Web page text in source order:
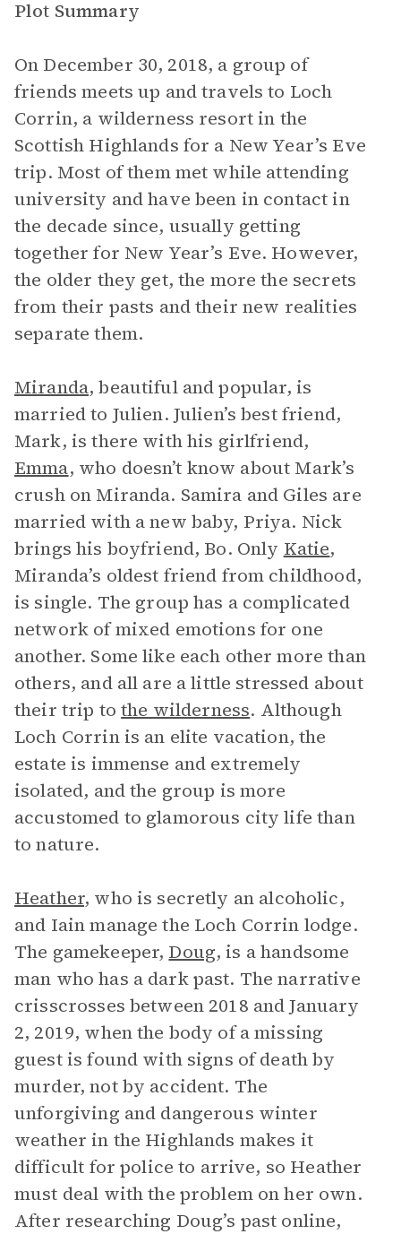
Plot Summary
On December 30, 2018, a group of
friends meets up and travels to Loch
Corrin, a wilderness resort in the
Scottish Highlands for a New Year’s Eve
trip. Most of them met while attending
university and have been in contact in
the decade since, usually getting
together for New Year’s Eve. However,
the older they get, the more the secrets
from their pasts and their new realities
separate them.
Miranda, beautiful and popular, is
married to Julien. Julien’s best friend,
Mark, is there with his girlfriend,
Emma, who doesn’t know about Mark’s
crush on Miranda. Samira and Giles are
married with a new baby, Priya. Nick
brings his boyfriend, Bo. Only Katie,
Miranda’s oldest friend from childhood,
is single. The group has a complicated
network of mixed emotions for one
another. Some like each other more than
others, and all are a little stressed about
their trip tothe wilderness. Although
Loch Corrin is an elite vacation, the
estate is immense and extremely
isolated, and the group is more
accustomed to glamorous city life than
to nature.
Heather, who is secretly an alcoholic,
and Iain manage the Loch Corrin lodge.
The gamekeeper, Doug, is a handsome
man who has a dark past. The narrative
crisscrosses between 2018 and January
2, 2019, when the body of a missing
guest is found with signs of death by
murder, not by accident. The
unforgiving and dangerous winter
weather in the Highlands makes it
difficult for police to arrive, so Heather
must deal with the problem on her own.
After researching Doug’s past online,